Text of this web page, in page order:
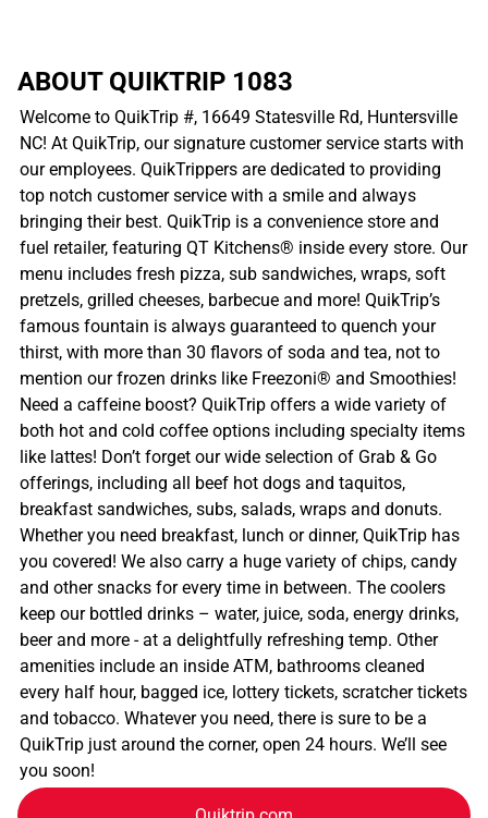
ABOUT QUIKTRIP 1083
Welcome to QuikTrip #, 16649 Statesville Rd, Huntersville
NC! At QuikTrip, our signature customer service starts with
our employees. QuikTrippers are dedicated to providing
top notch customer service with a smile and always
bringing their best. QuikTrip is a convenience store and
fuel retailer, featuring QT Kitchens® inside every store. Our
menu includes fresh pizza, sub sandwiches, wraps, soft
pretzels, grilled cheeses, barbecue and more! QuikTrip’s
famous fountain is always guaranteed to quench your
thirst, with more than 30 flavors of soda and tea, not to
mention our frozen drinks like Freezoni® and Smoothies!
Need a caffeine boost? QuikTrip offers a wide variety of
both hot and cold coffee options including specialty items
like lattes! Don’t forget our wide selection of Grab & Go
offerings, including all beef hot dogs and taquitos,
breakfast sandwiches, subs, salads, wraps and donuts.
Whether you need breakfast, lunch or dinner, QuikTrip has
you covered! We also carry a huge variety of chips, candy
and other snacks for every time in between. The coolers
keep our bottled drinks – water, juice, soda, energy drinks,
beer and more - at a delightfully refreshing temp. Other
amenities include an inside ATM, bathrooms cleaned
every half hour, bagged ice, lottery tickets, scratcher tickets
and tobacco. Whatever you need, there is sure to be a
QuikTrip just around the corner, open 24 hours. We’ll see
you soon!